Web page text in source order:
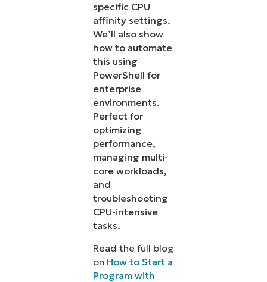
specific CPU
affinity settings.
We’ll also show
how to automate
this using
PowerShell for
enterprise
environments.
Perfect for
optimizing
performance,
managing multi-
core workloads,
and
troubleshooting
CPU-intensive
tasks.
Read the full blog
on How to Start a
Program with